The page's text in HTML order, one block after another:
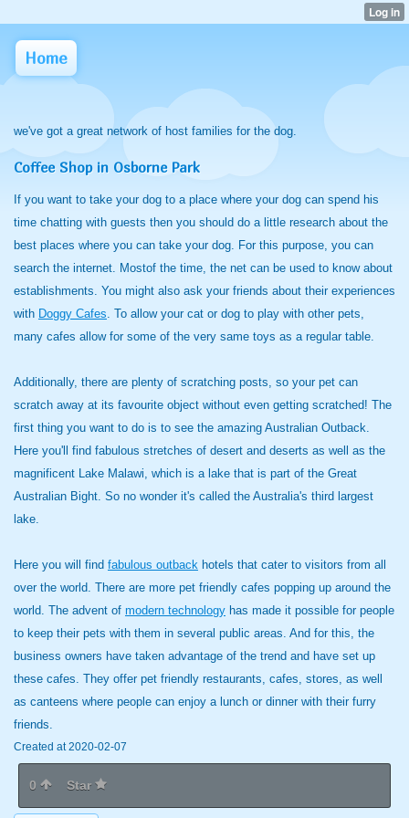
Home
we've got a great network of host families for the dog.
Coffee Shop in Osborne Park
If you want to take your dog to a place where your dog can spend his
time chatting with guests then you should do a little research about the
best places where you can take your dog. For this purpose, you can
search the internet. Mostof the time, the net can be used to know about
establishments. You might also ask your friends about their experiences
with Doggy Cafes. To allow your cat or dog to play with other pets,
many cafes allow for some of the very same toys as a regular table.
Additionally, there are plenty of scratching posts, so your pet can
scratch away at its favourite object without even getting scratched! The
first thing you want to do is to see the amazing Australian Outback.
Here you'll find fabulous stretches of desert and deserts as well as the
magnificent Lake Malawi, which is a lake that is part of the Great
Australian Bight. So no wonder it's called the Australia's third largest
lake.
Here you will find fabulous outback hotels that cater to visitors from all
over the world. There are more pet friendly cafes popping up around the
world. The advent of modern technology has made it possible for people
to keep their pets with them in several public areas. And for this, the
business owners have taken advantage of the trend and have set up
these cafes. They offer pet friendly restaurants, cafes, stores, as well
as canteens where people can enjoy a lunch or dinner with their furry
friends.
Created at 2020-02-07
0 Star